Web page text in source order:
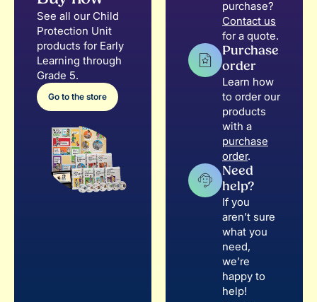
See all our Child
Protection Unit
products for Early
Learning through
Grade 5.
Go to the store
purchase?
Contact us
for a quote.
Purchase
order
Learn how
to order our
products
with a
purchase
order.
Need
help?
If you
aren’t sure
what you
need,
we’re
happy to
help!